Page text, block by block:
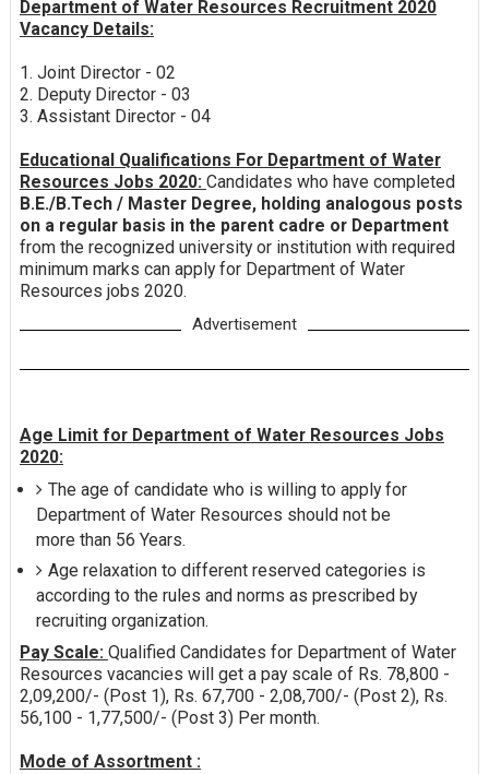
Department of Water Resources Recruitment 2020
Vacancy Details:
1. Joint Director - 02
2. Deputy Director - 03
3. Assistant Director - 04
Educational Qualifications For Department of Water
Resources Jobs 2020: Candidates who have completed
B.E./B.Tech / Master Degree, holding analogous posts
on a regular basis in the parent cadre or Department
from the recognized university or institution with required
minimum marks can apply for Department of Water
Resources jobs 2020.
Advertisement
Age Limit for Department of Water Resources Jobs
2020:
The age of candidate who is willing to apply for
Department of Water Resources should not be
more than 56 Years.
Age relaxation to different reserved categories is
according to the rules and norms as prescribed by
recruiting organization.
Pay Scale: Qualified Candidates for Department of Water
Resources vacancies will get a pay scale of Rs. 78,800 -
2,09,200/- (Post 1), Rs. 67,700 - 2,08,700/- (Post 2), Rs.
56,100 - 1,77,500/- (Post 3) Per month.
Mode of Assortment :